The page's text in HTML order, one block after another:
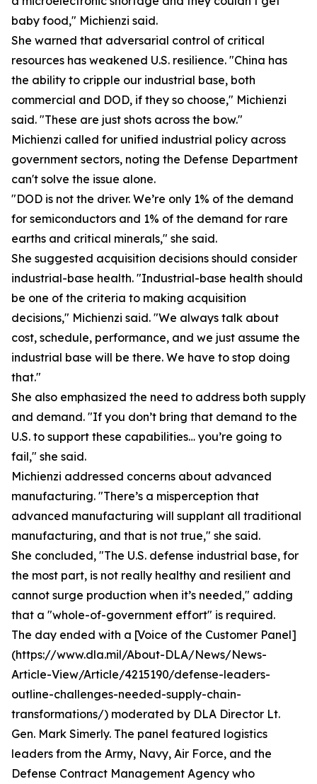
baby food," Michienzi said.
She warned that adversarial control of critical
resources has weakened U.S. resilience. "China has
the ability to cripple our industrial base, both
commercial and DOD, if they so choose," Michienzi
said. "These are just shots across the bow."
Michienzi called for unified industrial policy across
government sectors, noting the Defense Department
can't solve the issue alone.
"DOD is not the driver. We’re only 1% of the demand
for semiconductors and 1% of the demand for rare
earths and critical minerals," she said.
She suggested acquisition decisions should consider
industrial-base health. "Industrial-base health should
be one of the criteria to making acquisition
decisions," Michienzi said. "We always talk about
cost, schedule, performance, and we just assume the
industrial base will be there. We have to stop doing
that."
She also emphasized the need to address both supply
and demand. "If you don’t bring that demand to the
U.S. to support these capabilities… you’re going to
fail," she said.
Michienzi addressed concerns about advanced
manufacturing. "There’s a misperception that
advanced manufacturing will supplant all traditional
manufacturing, and that is not true," she said.
She concluded, "The U.S. defense industrial base, for
the most part, is not really healthy and resilient and
cannot surge production when it’s needed," adding
that a "whole-of-government effort" is required.
The day ended with a [Voice of the Customer Panel]
(https://www.dla.mil/About-DLA/News/News-
Article-View/Article/4215190/defense-leaders-
outline-challenges-needed-supply-chain-
transformations/) moderated by DLA Director Lt.
Gen. Mark Simerly. The panel featured logistics
leaders from the Army, Navy, Air Force, and the
Defense Contract Management Agency who